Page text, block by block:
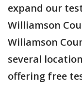
expand our
Williamson
Wiliamson
several
offering free